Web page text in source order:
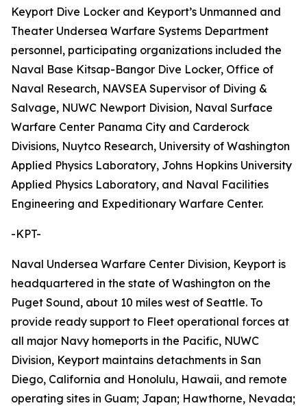
Keyport Dive Locker and Keyport’s Unmanned and
Theater Undersea Warfare Systems Department
personnel, participating organizations included the
Naval Base Kitsap-Bangor Dive Locker, Office of
Naval Research, NAVSEA Supervisor of Diving &
Salvage, NUWC Newport Division, Naval Surface
Warfare Center Panama City and Carderock
Divisions, Nuytco Research, University of Washington
Applied Physics Laboratory, Johns Hopkins University
Applied Physics Laboratory, and Naval Facilities
Engineering and Expeditionary Warfare Center.
-KPT-
Naval Undersea Warfare Center Division, Keyport is
headquartered in the state of Washington on the
Puget Sound, about 10 miles west of Seattle. To
provide ready support to Fleet operational forces at
all major Navy homeports in the Pacific, NUWC
Division, Keyport maintains detachments in San
Diego, California and Honolulu, Hawaii, and remote
operating sites in Guam; Japan; Hawthorne, Nevada;